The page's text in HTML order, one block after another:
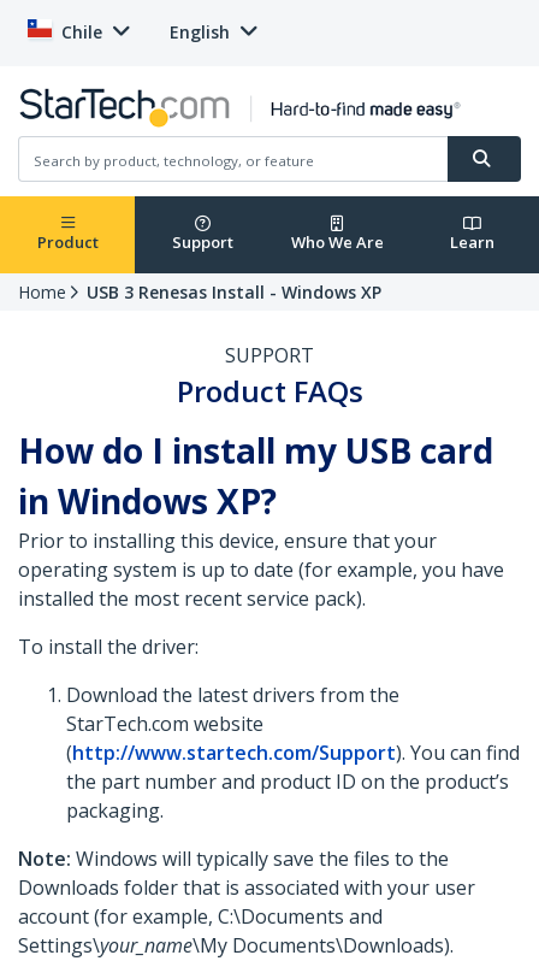
Chile English
Product Support Who We Are Learn
Home USB 3 Renesas Install - Windows XP
SUPPORT
Product FAQs
How do I install my USB card
in Windows XP?
Prior to installing this device, ensure that your
operating system is up to date (for example, you have
installed the most recent service pack).
To install the driver:
Download the latest drivers from the
StarTech.com website
(http://www.startech.com/Support). You can find
the part number and product ID on the product’s
packaging.
Note: Windows will typically save the files to the
Downloads folder that is associated with your user
account (for example, C:\Documents and
Settings\your_name\My Documents\Downloads).